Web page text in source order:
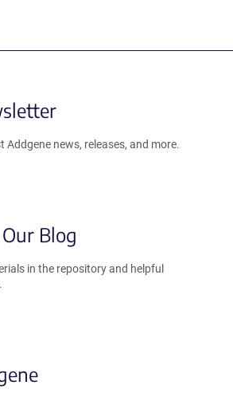
Addgene news, releases, and more.
Blog
in the repository and helpful